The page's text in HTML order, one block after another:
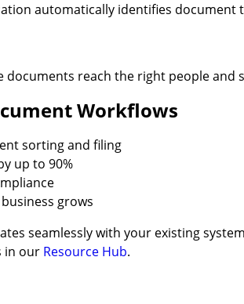
automatically identifies
reach the right people and
Workflows
sorting and filing
up to 90%
grows
seamlessly with your existing
in our Resource Hub.